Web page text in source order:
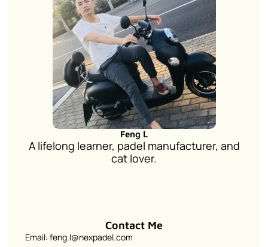
Feng L
A lifelong learner, padel manufacturer, and
cat lover.
Contact Me
Email: feng.l@nexpadel.com